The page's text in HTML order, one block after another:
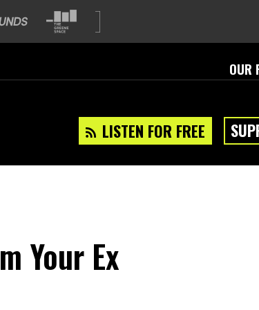
OUR
LISTEN FOR FREE
Your Ex